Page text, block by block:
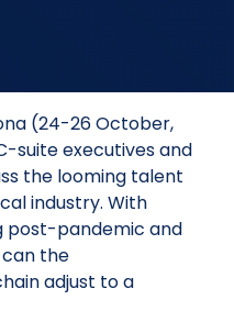
(24-26 October,
suite executives and
the looming talent
industry. With
post-pandemic and
can the
adjust to a